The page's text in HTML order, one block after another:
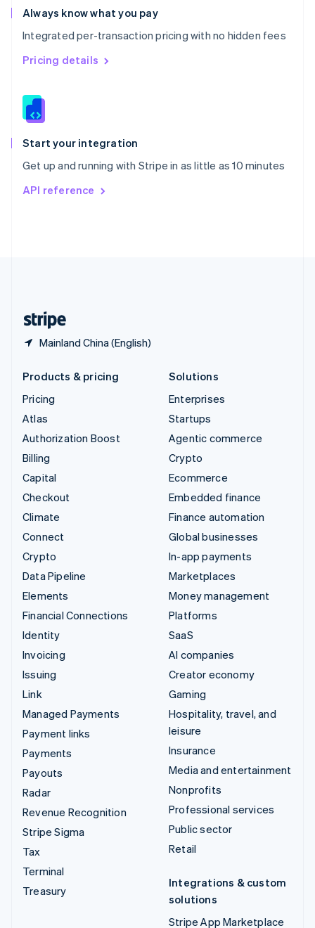
Always know what you pay
Integrated per-transaction pricing with no hidden fees
Pricing details
Start your integration
Get up and running with Stripe in as little as 10 minutes
API reference
Mainland China (English)
Romania
English
Singapore
English 简体中文
Slovakia
Slovenia
Spain
EspañolEnglish
Svenska English
DeutschFrançais
Products & pricing
Pricing
Atlas
Authorization Boost
Billing
Capital
Checkout
Climate
Connect
Crypto
Data Pipeline
Elements
Financial Connections
Identity
Invoicing
Issuing
Link
Managed Payments
Payment links
Payments
Payouts
Radar
Revenue Recognition
Stripe Sigma
Tax
Terminal
Treasury
Solutions
Enterprises
Startups
Agentic commerce
Crypto
Ecommerce
Embedded finance
Finance automation
Global businesses
In-app payments
Marketplaces
Money management
Platforms
SaaS
AI companies
Creator economy
Gaming
Hospitality, travel, and
leisure
Insurance
Media and entertainment
Nonprofits
Professional services
Public sector
Retail
Integrations & custom
solutions
Stripe App Marketplace